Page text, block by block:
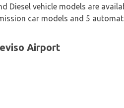
Diesel vehicle models are
car models and 5
Airport